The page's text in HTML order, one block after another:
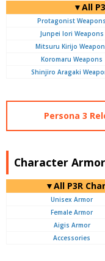
▼All
Protagonist Weapons
Junpei Iori Weapons
Mitsuru Kirijo
Koromaru Weapons
Shinjiro Aragaki
Persona 3
Character
▼All P3R
Unisex Armor
Female Armor
Aigis Armor
Accessories